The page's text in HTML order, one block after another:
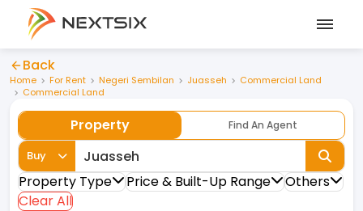
Back
Home For Rent Negeri Sembilan Juasseh
Commercial Land
Commercial Land
Property Find An Agent
Buy
Property Type Price & Built-Up Range
Others
Clear All